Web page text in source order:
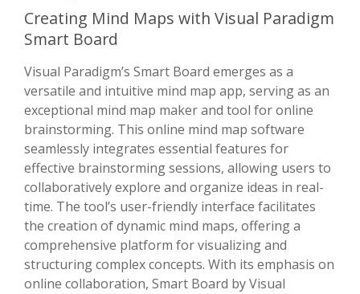
Creating Mind Maps with Visual Paradigm
Smart Board
Visual Paradigm’s Smart Board emerges as a
versatile and intuitive mind map app, serving as an
exceptional mind map maker and tool for online
brainstorming. This online mind map software
seamlessly integrates essential features for
effective brainstorming sessions, allowing users to
collaboratively explore and organize ideas in real-
time. The tool’s user-friendly interface facilitates
the creation of dynamic mind maps, offering a
comprehensive platform for visualizing and
structuring complex concepts. With its emphasis on
online collaboration, Smart Board by Visual